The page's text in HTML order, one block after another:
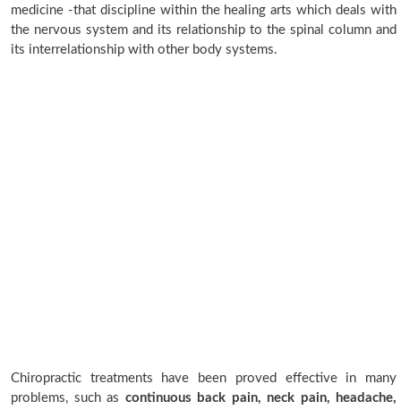
medicine -that discipline within the healing arts which deals with
the nervous system and its relationship to the spinal column and
its interrelationship with other body systems.
Chiropractic treatments have been proved effective in many
problems, such as continuous back pain, neck pain, headache,